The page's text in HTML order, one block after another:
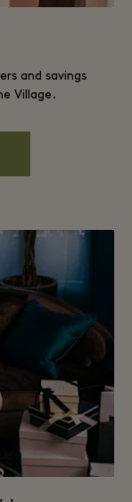
and savings
Village.